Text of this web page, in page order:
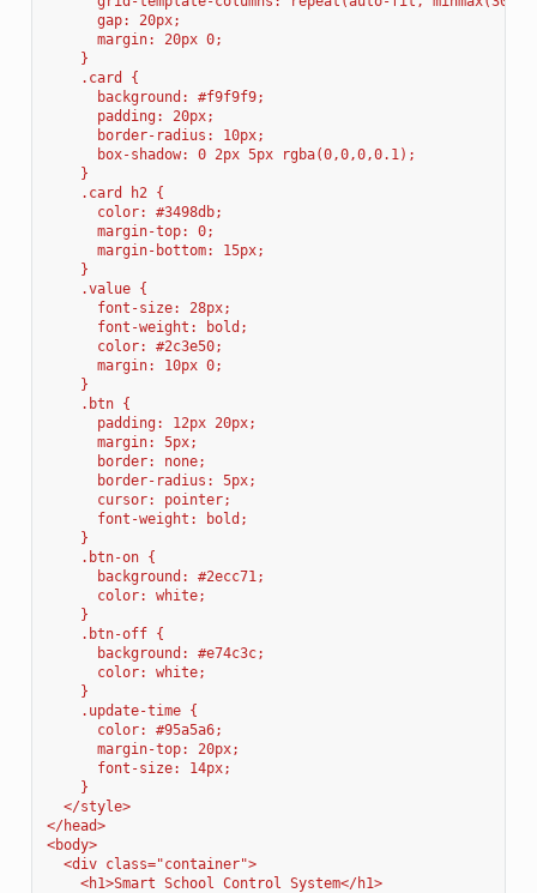
      gap: 20px;
      margin: 20px 0;
    }
    .card {
      background: #f9f9f9;
      padding: 20px;
      border-radius: 10px;
      box-shadow: 0 2px 5px rgba(0,0,0,0.1);
    }
    .card h2 {
      color: #3498db;
      margin-top: 0;
      margin-bottom: 15px;
    }
    .value {
      font-size: 28px;
      font-weight: bold;
      color: #2c3e50;
      margin: 10px 0;
    }
    .btn {
      padding: 12px 20px;
      margin: 5px;
      border: none;
      border-radius: 5px;
      cursor: pointer;
      font-weight: bold;
    }
    .btn-on {
      background: #2ecc71;
      color: white;
    }
    .btn-off {
      background: #e74c3c;
      color: white;
    }
    .update-time {
      color: #95a5a6;
      margin-top: 20px;
      font-size: 14px;
    }
  </style>
</head>
<body>
  <div class="container">
    <h1>Smart School Control System</h1>